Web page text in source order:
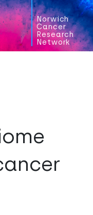
Norwich
Cancer
Research
Network